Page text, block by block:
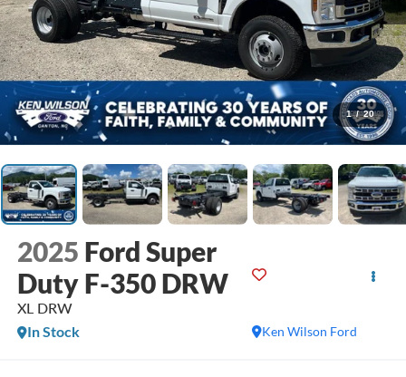
1 / 20
2025 Ford Super
Duty F-350 DRW
XL DRW
Ken Wilson Ford
In Stock